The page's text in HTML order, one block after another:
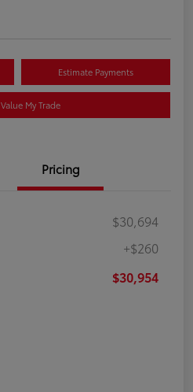
Estimate Payments
Value My Trade
Pricing
$30,694
+$260
$30,954